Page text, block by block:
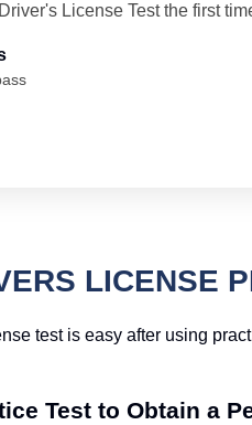
License Test the first
LICENSE
test is easy after using
Test to Obtain a